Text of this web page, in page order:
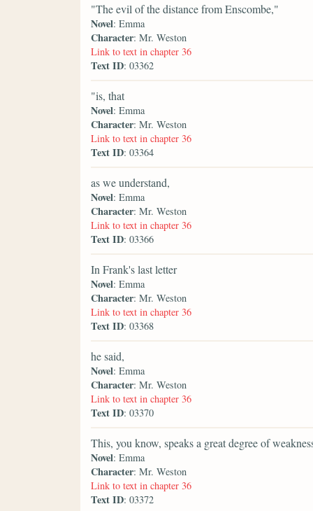
"The evil of the distance from Enscombe,"
Novel: Emma
Character: Mr. Weston
Link to text in chapter 36
Text ID: 03362
"is, that
Novel: Emma
Character: Mr. Weston
Link to text in chapter 36
Text ID: 03364
as we understand,
Novel: Emma
Character: Mr. Weston
Link to text in chapter 36
Text ID: 03366
In Frank's last letter
Novel: Emma
Character: Mr. Weston
Link to text in chapter 36
Text ID: 03368
he said,
Novel: Emma
Character: Mr. Weston
Link to text in chapter 36
Text ID: 03370
This, you know, speaks a great degree of
Novel: Emma
Character: Mr. Weston
Link to text in chapter 36
Text ID: 03372